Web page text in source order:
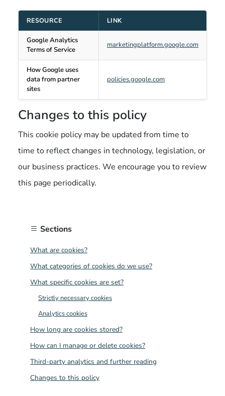
RESOURCE LINK
Google Analytics
Terms of Service
marketingplatform.google.com
How Google uses
data from partner
sites
policies.google.com
Changes to this policy
This cookie policy may be updated from time to
time to reflect changes in technology, legislation, or
our business practices. We encourage you to review
this page periodically.
Sections
What are cookies?
What categories of cookies do we use?
What specific cookies are set?
Strictly necessary cookies
Analytics cookies
How long are cookies stored?
How can I manage or delete cookies?
Third-party analytics and further reading
Changes to this policy